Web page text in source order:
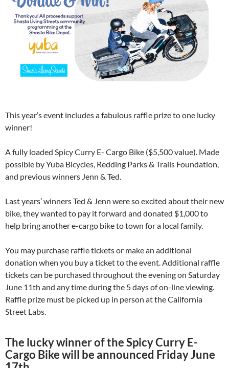
This year’s event includes a fabulous raffle prize to one lucky
winner!
A fully loaded Spicy Curry E- Cargo Bike ($5,500 value). Made
possible by Yuba Bicycles, Redding Parks & Trails Foundation,
and previous winners Jenn & Ted.
Last years’ winners Ted & Jenn were so excited about their new
bike, they wanted to pay it forward and donated $1,000 to
help bring another e-cargo bike to town for a local family.
You may purchase raffle tickets or make an additional
donation when you buy a ticket to the event. Additional raffle
tickets can be purchased throughout the evening on Saturday
June 11th and any time during the 5 days of on-line viewing.
Raffle prize must be picked up in person at the California
Street Labs.
The lucky winner of the Spicy Curry E-
Cargo Bike will be announced Friday June